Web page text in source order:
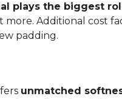
plays the biggest
Additional cost
padding.
unmatched